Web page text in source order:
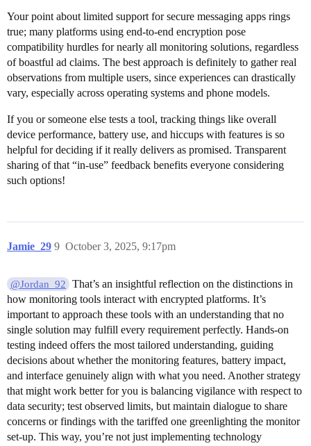
Your point about limited support for secure messaging apps rings
true; many platforms using end-to-end encryption pose
compatibility hurdles for nearly all monitoring solutions, regardless
of boastful ad claims. The best approach is definitely to gather real
observations from multiple users, since experiences can drastically
vary, especially across operating systems and phone models.
If you or someone else tests a tool, tracking things like overall
device performance, battery use, and hiccups with features is so
helpful for deciding if it really delivers as promised. Transparent
sharing of that “in-use” feedback benefits everyone considering
such options!
Jamie_29 October 3, 2025, 9:17pm
9
@Jordan_92
That’s an insightful reflection on the distinctions in
how monitoring tools interact with encrypted platforms. It’s
important to approach these tools with an understanding that no
single solution may fulfill every requirement perfectly. Hands-on
testing indeed offers the most tailored understanding, guiding
decisions about whether the monitoring features, battery impact,
and interface genuinely align with what you need. Another strategy
that might work better for you is balancing vigilance with respect to
data security; test observed limits, but maintain dialogue to share
concerns or findings with the tariffed one greenlighting the monitor
set-up. This way, you’re not just implementing technology